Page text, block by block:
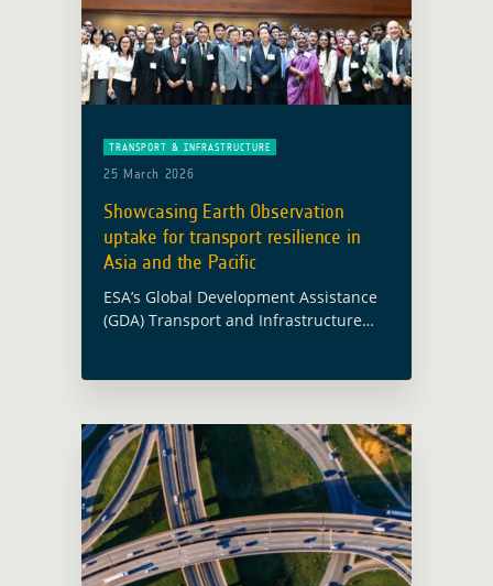
TRANSPORT & INFRASTRUCTURE
25 March 2026
Showcasing Earth Observation
uptake for transport resilience in
Asia and the Pacific
ESA’s Global Development Assistance
(GDA) Transport and Infrastructure
Bangkok from 16 to 18 March 2026 …
Read more